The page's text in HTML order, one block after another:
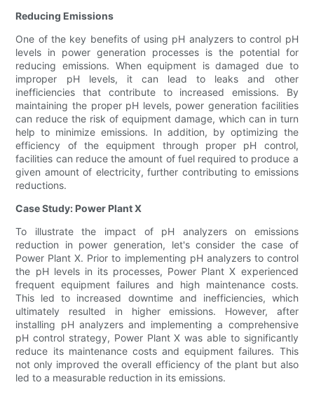
Reducing Emissions
One of the key benefits of using pH analyzers to control pH
levels in power generation processes is the potential for
reducing emissions. When equipment is damaged due to
improper pH levels, it can lead to leaks and other
inefficiencies that contribute to increased emissions. By
maintaining the proper pH levels, power generation facilities
can reduce the risk of equipment damage, which can in turn
help to minimize emissions. In addition, by optimizing the
efficiency of the equipment through proper pH control,
facilities can reduce the amount of fuel required to produce a
given amount of electricity, further contributing to emissions
reductions.
Case Study: Power Plant X
To illustrate the impact of pH analyzers on emissions
reduction in power generation, let's consider the case of
Power Plant X. Prior to implementing pH analyzers to control
the pH levels in its processes, Power Plant X experienced
frequent equipment failures and high maintenance costs.
This led to increased downtime and inefficiencies, which
ultimately resulted in higher emissions. However, after
installing pH analyzers and implementing a comprehensive
pH control strategy, Power Plant X was able to significantly
reduce its maintenance costs and equipment failures. This
not only improved the overall efficiency of the plant but also
led to a measurable reduction in its emissions.